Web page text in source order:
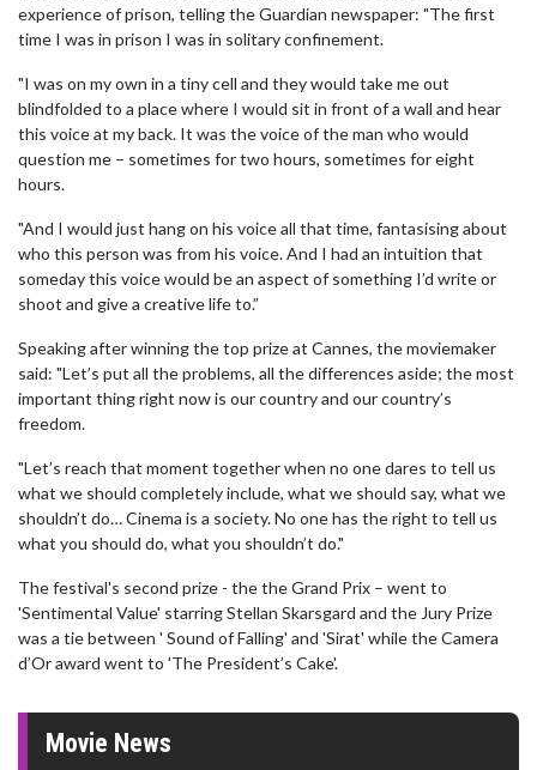
experience of prison, telling the Guardian newspaper: "The first
time I was in prison I was in solitary confinement.
"I was on my own in a tiny cell and they would take me out
blindfolded to a place where I would sit in front of a wall and hear
this voice at my back. It was the voice of the man who would
question me – sometimes for two hours, sometimes for eight
hours.
"And I would just hang on his voice all that time, fantasising about
who this person was from his voice. And I had an intuition that
someday this voice would be an aspect of something I’d write or
shoot and give a creative life to.”
Speaking after winning the top prize at Cannes, the moviemaker
said: "Let’s put all the problems, all the differences aside; the most
important thing right now is our country and our country’s
freedom.
"Let’s reach that moment together when no one dares to tell us
what we should completely include, what we should say, what we
shouldn’t do… Cinema is a society. No one has the right to tell us
what you should do, what you shouldn’t do."
The festival's second prize - the the Grand Prix – went to
'Sentimental Value' starring Stellan Skarsgard and the Jury Prize
was a tie between ' Sound of Falling' and 'Sirat' while the Camera
d’Or award went to 'The President’s Cake'.
Movie News